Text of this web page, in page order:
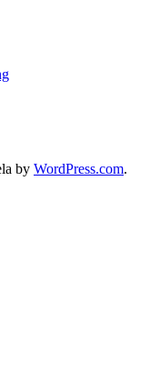
by WordPress.com.